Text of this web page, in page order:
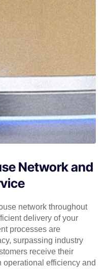
Network and
network throughout
delivery of your
processes are
surpassing industry
receive their
efficiency and